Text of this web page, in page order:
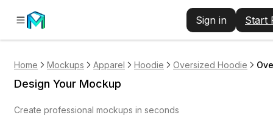
Sign in Start
Home Mockups Apparel Hoodie Oversized Hoodie
Design Your Mockup
Create professional mockups in seconds